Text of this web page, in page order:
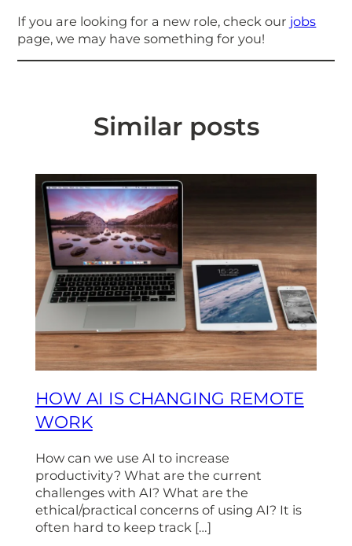
If you are looking for a new role, check our jobs
page, we may have something for you!
Similar posts
HOW AI IS CHANGING REMOTE
WORK
How can we use AI to increase
productivity? What are the current
challenges with AI? What are the
ethical/practical concerns of using AI? It is
often hard to keep track […]